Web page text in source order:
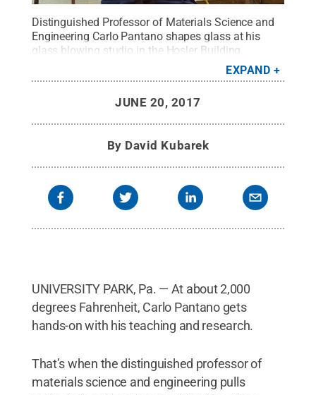
Distinguished Professor of Materials Science and
Engineering Carlo Pantano shapes glass at his
glass blowing studio in the Hosler Building.
Pantano, who has dedicated almost 40 years to
studying the surface of glass, retires June 30.
EXPAND
JUNE 20, 2017
By David Kubarek
UNIVERSITY PARK, Pa. — At about 2,000
degrees Fahrenheit, Carlo Pantano gets
hands-on with his teaching and research.
That’s when the distinguished professor of
materials science and engineering pulls